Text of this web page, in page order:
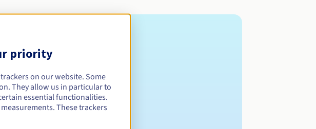
priority
on our website. Some
They allow us in particular to
essential functionalities.
These trackers